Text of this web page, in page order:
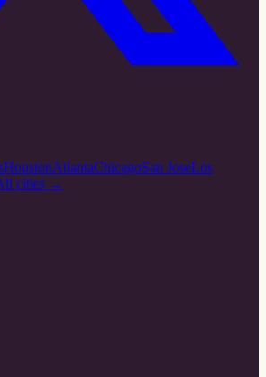
HoustonAtlantaChicagoSan JoseLos
cities →